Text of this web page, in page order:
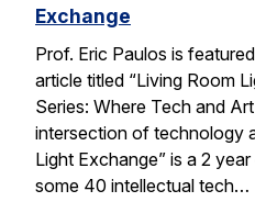
Exchange
Prof. Eric Paulos is
article titled “Living Room
Series: Where Tech and
intersection of technology
Light Exchange” is a 2
some 40 intellectual tech…